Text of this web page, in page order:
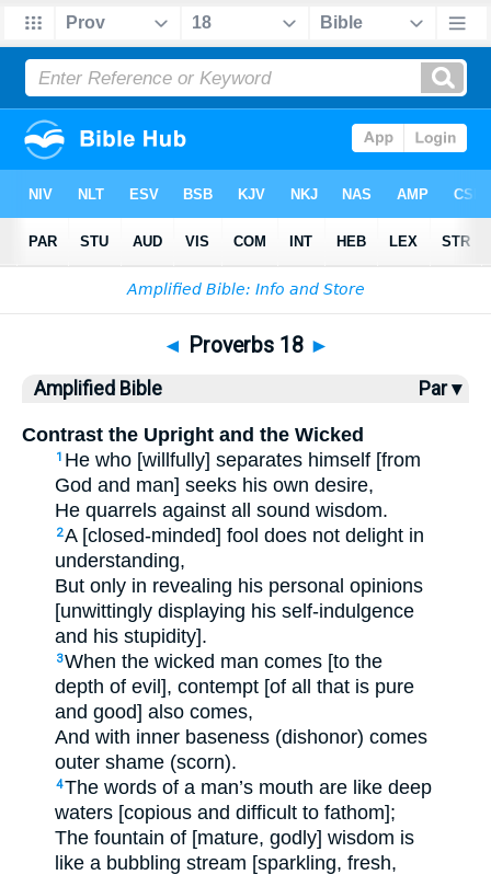
Bible> > Proverbs 18
◄ Proverbs 18 ►
Amplified Bible Par ▾
Contrast the Upright and the Wicked
1 He who [willfully] separates himself [from
God and man] seeks his own desire,
He quarrels against all sound wisdom.
2A [closed-minded] fool does not delight in
understanding,
But only in revealing his personal opinions
[unwittingly displaying his self-indulgence
and his stupidity].
3When the wicked man comes [to the
depth of evil], contempt [of all that is pure
and good] also comes,
And with inner baseness (dishonor) comes
outer shame (scorn).
4The words of a man’s mouth are like deep
waters [copious and difficult to fathom];
The fountain of [mature, godly] wisdom is
like a bubbling stream [sparkling, fresh,